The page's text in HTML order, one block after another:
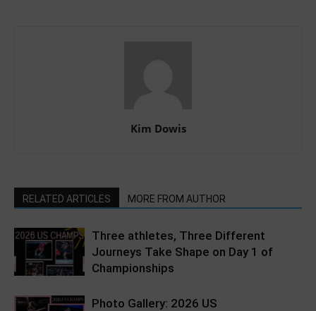
Kim Dowis
RELATED ARTICLES MORE FROM AUTHOR
Three athletes, Three Different
Journeys Take Shape on Day 1 of
Championships
Photo Gallery: 2026 US